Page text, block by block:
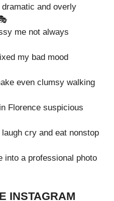
dramatic and overly
me not always
my bad mood
even clumsy walking
Florence suspicious
cry and eat nonstop
into a professional photo
INSTAGRAM